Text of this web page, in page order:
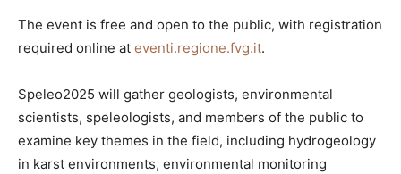
The event is free and open to the public, with registration
required online at eventi.regione.fvg.it.
Speleo2025 will gather geologists, environmental
scientists, speleologists, and members of the public to
examine key themes in the field, including hydrogeology
in karst environments, environmental monitoring